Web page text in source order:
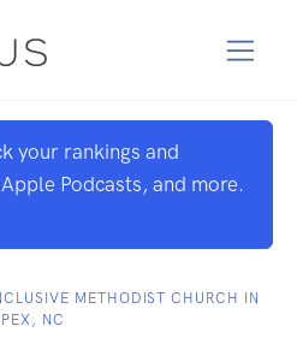
your rankings and
Podcasts, and more.
METHODIST CHURCH IN
NC